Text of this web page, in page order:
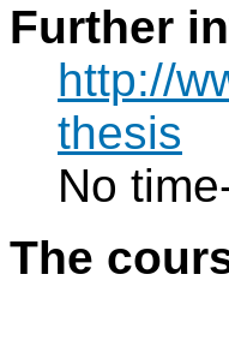
Further
http://
thesis
No
The